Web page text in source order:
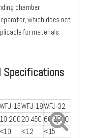
chamber
which does not
for materials
Specifications
WFJ-15WFJ-18WFJ-32
10-20020-450 60-1000
<10 <12
<15